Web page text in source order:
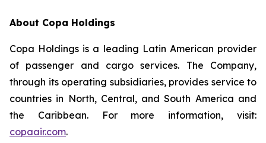
About Copa Holdings
Copa Holdings is a leading Latin American provider
of passenger and cargo services. The Company,
through its operating subsidiaries, provides service to
countries in North, Central, and South America and
the Caribbean. For more information, visit:
copaair.com.